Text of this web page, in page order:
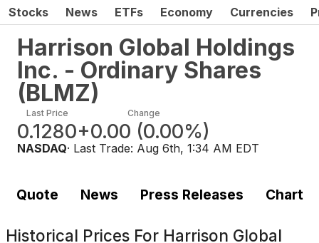
Stocks News ETFs Economy Currencies
Harrison Global Holdings
Inc. - Ordinary Shares
(BLMZ)
Last Price
0.1280
Change
+0.00 (0.00%)
NASDAQ· Last Trade: Aug 6th, 1:34 AM EDT
Quote News Press Releases Chart
Historical Prices For Harrison Global